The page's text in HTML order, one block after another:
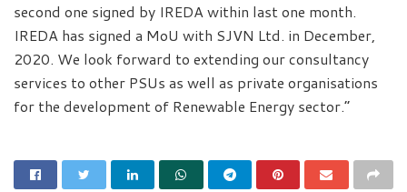
second one signed by IREDA within last one month.
IREDA has signed a MoU with SJVN Ltd. in December,
2020. We look forward to extending our consultancy
services to other PSUs as well as private organisations
for the development of Renewable Energy sector.”